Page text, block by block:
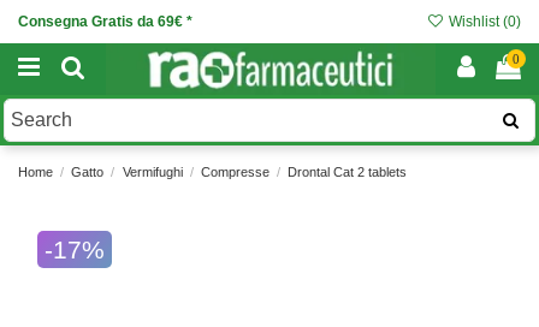
Consegna Gratis da 69€ * Wishlist (0)
0
Home Gatto Vermifughi Compresse Drontal Cat 2 tablets
-17%